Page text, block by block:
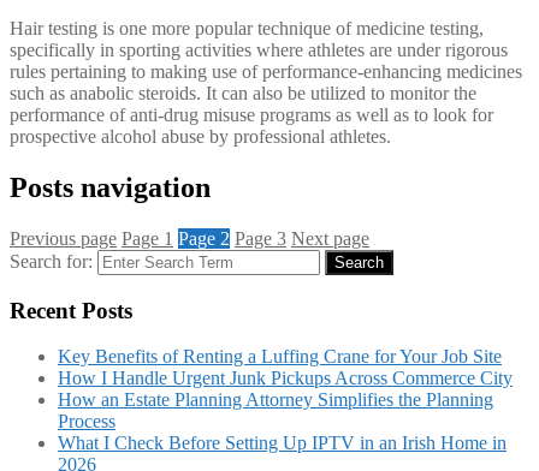
Hair testing is one more popular technique of medicine testing,
specifically in sporting activities where athletes are under rigorous
rules pertaining to making use of performance-enhancing medicines
such as anabolic steroids. It can also be utilized to monitor the
performance of anti-drug misuse programs as well as to look for
prospective alcohol abuse by professional athletes.
Posts navigation
Previous page Page 1 Page 2 Page 3 Next page
Search for:
Search
Recent Posts
Key Benefits of Renting a Luffing Crane for Your Job Site
How I Handle Urgent Junk Pickups Across Commerce City
How an Estate Planning Attorney Simplifies the Planning
Process
What I Check Before Setting Up IPTV in an Irish Home in
2026